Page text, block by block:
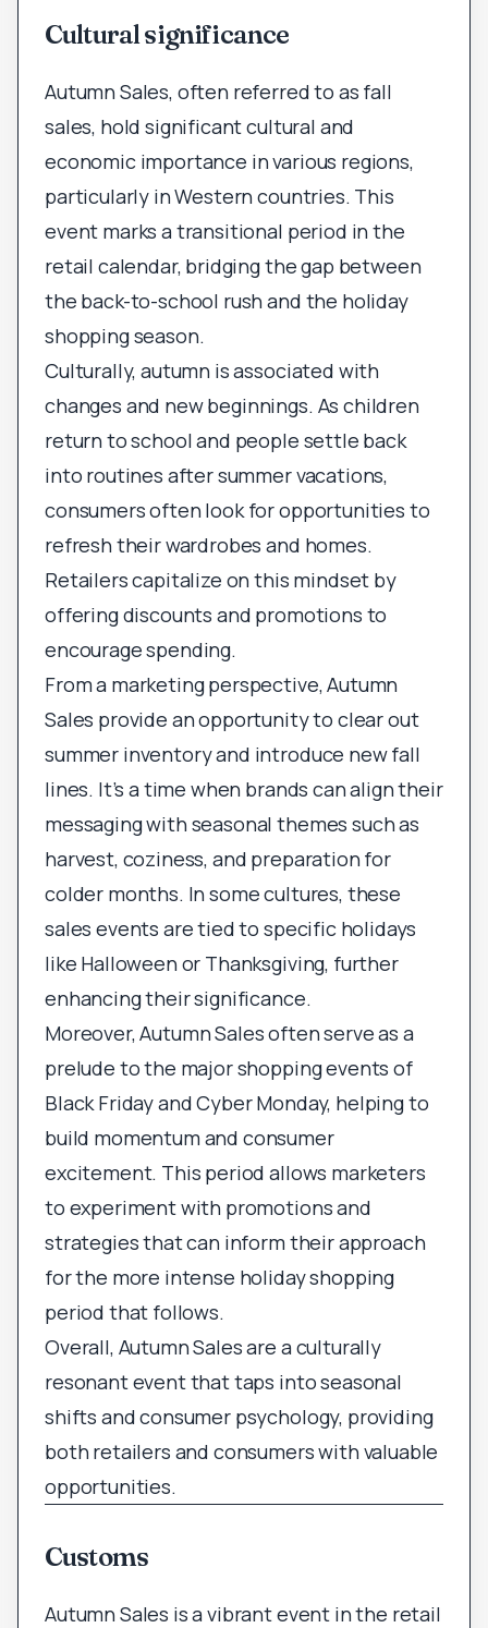
Cultural significance
Autumn Sales, often referred to as fall
sales, hold significant cultural and
economic importance in various regions,
particularly in Western countries. This
event marks a transitional period in the
retail calendar, bridging the gap between
the back-to-school rush and the holiday
shopping season.
Culturally, autumn is associated with
changes and new beginnings. As children
return to school and people settle back
into routines after summer vacations,
consumers often look for opportunities to
refresh their wardrobes and homes.
Retailers capitalize on this mindset by
offering discounts and promotions to
encourage spending.
From a marketing perspective, Autumn
Sales provide an opportunity to clear out
summer inventory and introduce new fall
lines. It’s a time when brands can align their
messaging with seasonal themes such as
harvest, coziness, and preparation for
colder months. In some cultures, these
sales events are tied to specific holidays
like Halloween or Thanksgiving, further
enhancing their significance.
Moreover, Autumn Sales often serve as a
prelude to the major shopping events of
Black Friday and Cyber Monday, helping to
build momentum and consumer
excitement. This period allows marketers
to experiment with promotions and
strategies that can inform their approach
for the more intense holiday shopping
period that follows.
Overall, Autumn Sales are a culturally
resonant event that taps into seasonal
shifts and consumer psychology, providing
both retailers and consumers with valuable
opportunities.
Customs
Autumn Sales is a vibrant event in the retail